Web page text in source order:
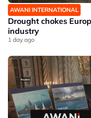
AWANI INTERNATIONAL
Drought chokes
industry
1 day ago